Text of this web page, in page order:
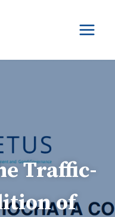
Traffic-
of